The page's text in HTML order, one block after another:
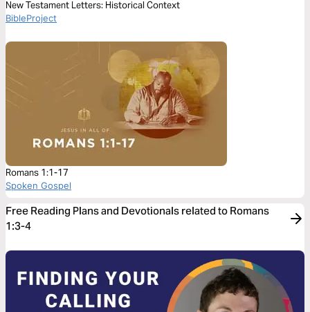
New Testament Letters: Historical Context
BibleProject
Romans 1:1-17
Spoken Gospel
Free Reading Plans and Devotionals related to Romans
1:3-4